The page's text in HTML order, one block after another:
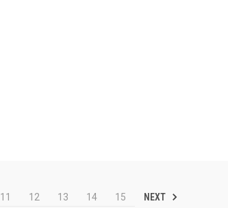
11 12 13 14 15 NEXT